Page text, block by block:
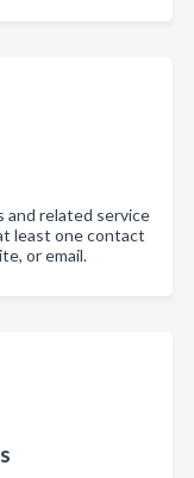
and related service
least one contact
or email.